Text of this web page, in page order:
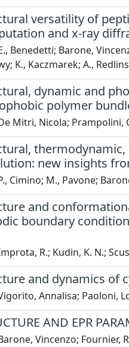
versatility of
and x-ray
Benedetti; Barone,
K., Kaczmarek; A.,
dynamic and
polymer
Mitri, Nicola; Prampolini,
new insights
Cimino; M., Pavone;
and
boundary
R.; Kudin, K. N.;
and dynamics of
Annalisa; Paoloni,
AND EPR
Vincenzo; Fournier,